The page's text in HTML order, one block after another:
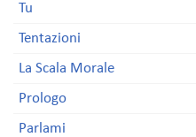
Tu
Tentazioni
La Scala Morale
Prologo
Parlami